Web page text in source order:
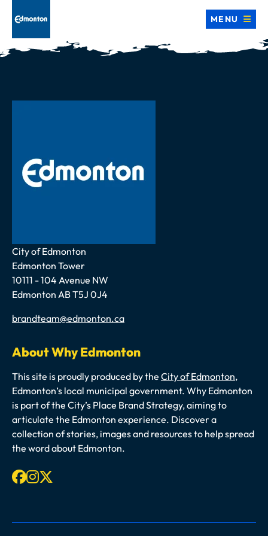
MENU
Address
City of Edmonton
Edmonton Tower
10111 - 104 Avenue NW
Edmonton AB T5J 0J4
Email
brandteam@edmonton.ca
About Why Edmonton
This site is proudly produced by the City of Edmonton,
Edmonton’s local municipal government. Why Edmonton
is part of the City’s Place Brand Strategy, aiming to
articulate the Edmonton experience. Discover a
collection of stories, images and resources to help spread
the word about Edmonton.
Facebook
Instagram